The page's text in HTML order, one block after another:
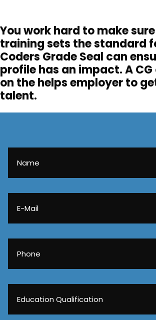
You work hard to make
training sets the standard
Coders Grade Seal can
profile has an impact. A
on the helps employer to
talent.